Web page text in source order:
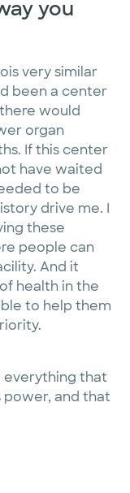
you
very similar
been a center
would
organ
If this center
have waited
to be
drive me. I
these
people can
And it
health in the
to help them
everything that
power, and that